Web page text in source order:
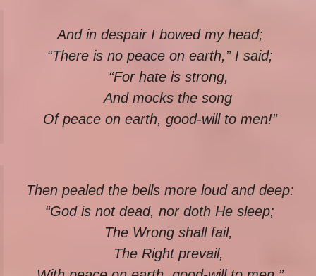
And in despair I bowed my head;
“There is no peace on earth,” I said;
“For hate is strong,
And mocks the song
Of peace on earth, good-will to men!”
Then pealed the bells more loud and deep:
“God is not dead, nor doth He sleep;
The Wrong shall fail,
The Right prevail,